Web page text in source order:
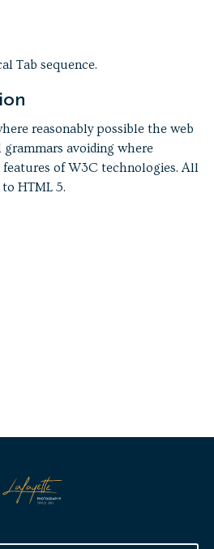
Tab sequence.
reasonably possible the web
avoiding where
features of W3C technologies. All
HTML 5.